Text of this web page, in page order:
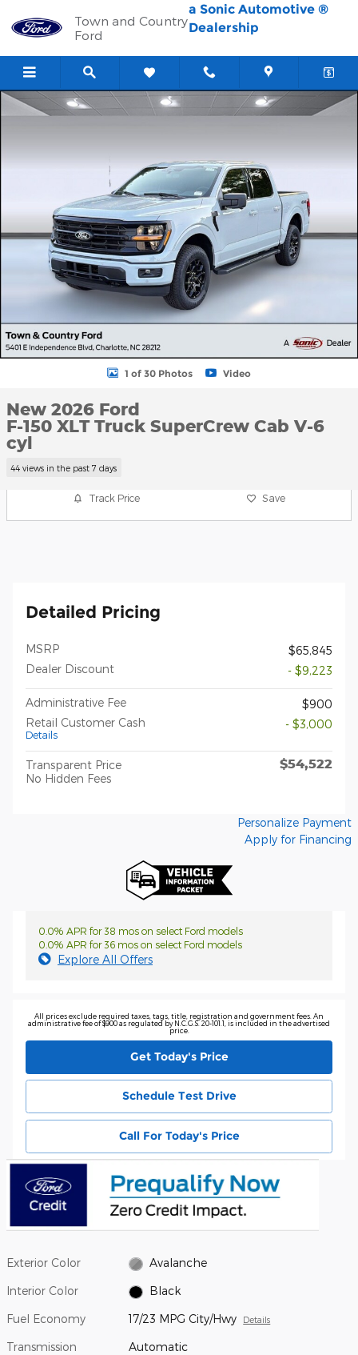
Town and Country
Ford
a Sonic Automotive ®
Dealership
New 2026 Ford F-150 XLT Truck SuperCrew Cab Photo 1 of 30
1 of 30 Photos Video
New 2026 Ford
F-150 XLT Truck SuperCrew Cab V-6
cyl
44 views in the past 7 days
Track Price Save
Detailed Pricing
MSRP
$65,845
Dealer Discount
- $9,223
Administrative Fee
$900
Retail Customer Cash
Details
- $3,000
Transparent Price
No Hidden Fees
$54,522
Personalize Payment
Apply for Financing
0.0% APR for 38 mos on select Ford models
0.0% APR for 36 mos on select Ford models
Explore All Offers
All prices exclude required taxes, tags, title, registration and government fees. An
administrative fee of $900 as regulated by N.C.G.S. 20-101.1, is included in the advertised
price.
Get Today's Price
Schedule Test Drive
Call For Today's Price
Exterior Color Avalanche
Interior Color Black
Fuel Economy 17/23 MPG City/Hwy Details
Transmission Automatic